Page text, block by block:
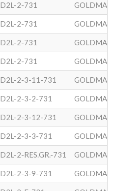
D2L-2-731 GOLDMAN
D2L-2-731 GOLDMAN
D2L-2-731 GOLDMAN
D2L-2-731 GOLDMAN
D2L-2-3-11-731 GOLDMAN
D2L-2-3-2-731 GOLDMAN
D2L-2-3-12-731 GOLDMAN
D2L-2-3-3-731 GOLDMAN
D2L-2-RES.GR.-731 GOLDMAN
D2L-2-3-9-731 GOLDMAN